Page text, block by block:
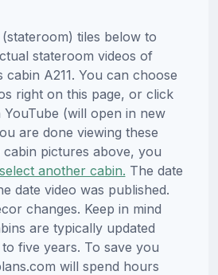
tiles below to
stateroom videos of
cabin A211. You can choose
right on this page, or click
(will open in new
are done viewing these
pictures above, you
another cabin. The date
date video was published.
changes. Keep in mind
are typically updated
five years. To save you
will spend hours